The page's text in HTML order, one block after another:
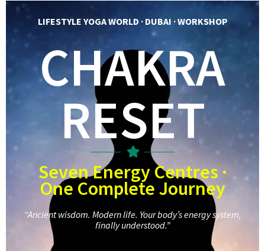
LIFESTYLE YOGA WORLD · DUBAI · WORKSHOP
CHAKRA
RESET
Seven Energy Centres ·
One Complete Journey
“Ancient wisdom. Modern life. Your body’s energy system,
finally understood.”